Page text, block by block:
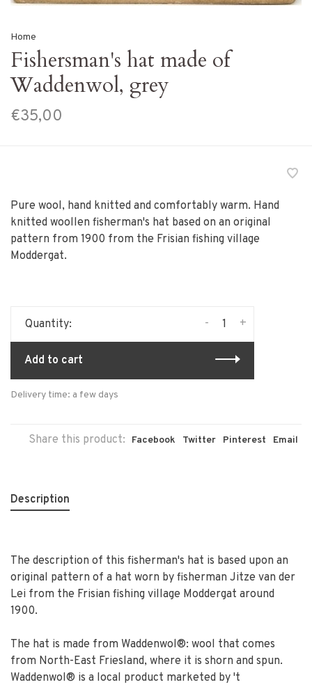
Home
Fishersman's hat made of
Waddenwol, grey
€35,00
Pure wool, hand knitted and comfortably warm. Hand
knitted woollen fisherman's hat based on an original
pattern from 1900 from the Frisian fishing village
Moddergat.
Quantity: +
-
Add to cart
Delivery time: a few days
Share this product: Facebook Twitter Pinterest Email
Description
The description of this fisherman's hat is based upon an
original pattern of a hat worn by fisherman Jitze van der
Lei from the Frisian fishing village Moddergat around
1900.
The hat is made from Waddenwol®: wool that comes
from North-East Friesland, where it is shorn and spun.
Waddenwol® is a local product marketed by 't